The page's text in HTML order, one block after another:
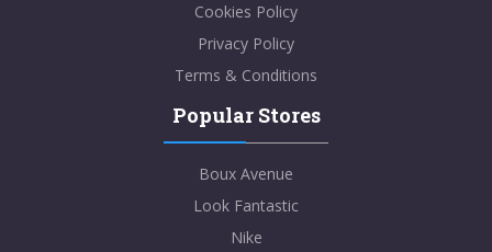
Cookies Policy
Privacy Policy
Terms & Conditions
Popular Stores
Boux Avenue
Look Fantastic
Nike